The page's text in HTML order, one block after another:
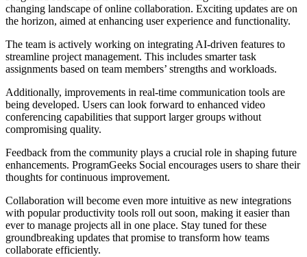
changing landscape of online collaboration. Exciting updates are on
the horizon, aimed at enhancing user experience and functionality.
The team is actively working on integrating AI-driven features to
streamline project management. This includes smarter task
assignments based on team members’ strengths and workloads.
Additionally, improvements in real-time communication tools are
being developed. Users can look forward to enhanced video
conferencing capabilities that support larger groups without
compromising quality.
Feedback from the community plays a crucial role in shaping future
enhancements. ProgramGeeks Social encourages users to share their
thoughts for continuous improvement.
Collaboration will become even more intuitive as new integrations
with popular productivity tools roll out soon, making it easier than
ever to manage projects all in one place. Stay tuned for these
groundbreaking updates that promise to transform how teams
collaborate efficiently.